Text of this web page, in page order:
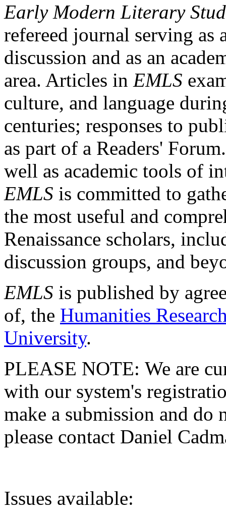
Early Modern Literary
refereed journal serving as
discussion and as an
area. Articles in EMLS
culture, and language
centuries; responses to
as part of a Readers'
well as academic tools of
EMLS is committed to
the most useful and
Renaissance scholars,
discussion groups, and
EMLS is published by
of, the Humanities
University.
PLEASE NOTE: We are
with our system's
make a submission and do
please contact Daniel
Issues available: